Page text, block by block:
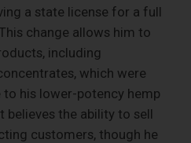
a state license for a full
change allows him to
including
which were
his lower-potency hemp
the ability to sell
customers, though he